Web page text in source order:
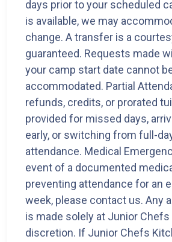
days prior to your scheduled
is available, we may
change. A transfer is a
guaranteed. Requests made
your camp start date cannot
accommodated. Partial
refunds, credits, or prorated
provided for missed days,
early, or switching from full-
attendance. Medical
event of a documented
preventing attendance for an
week, please contact us. Any
is made solely at Junior
discretion. If Junior Chefs